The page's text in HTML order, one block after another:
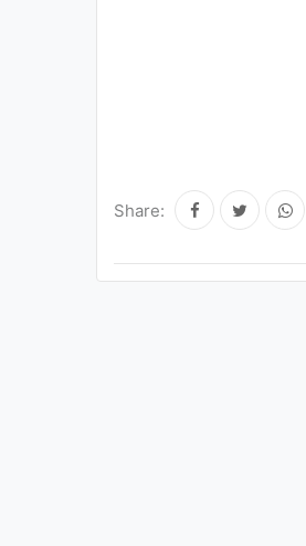
Share: